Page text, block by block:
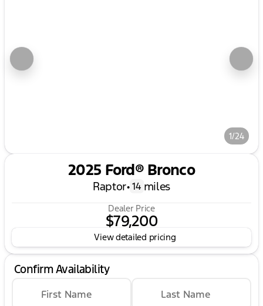
1/24
2025 Ford® Bronco
Raptor• 14 miles
Dealer Price
$79,200
View detailed pricing
Confirm Availability
First Name Last Name